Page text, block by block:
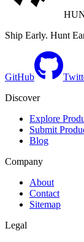
Ship Early. Hunt
GitHub
Discover
Explore
Submit
Blog
Company
About
Contact
Sitemap
Legal